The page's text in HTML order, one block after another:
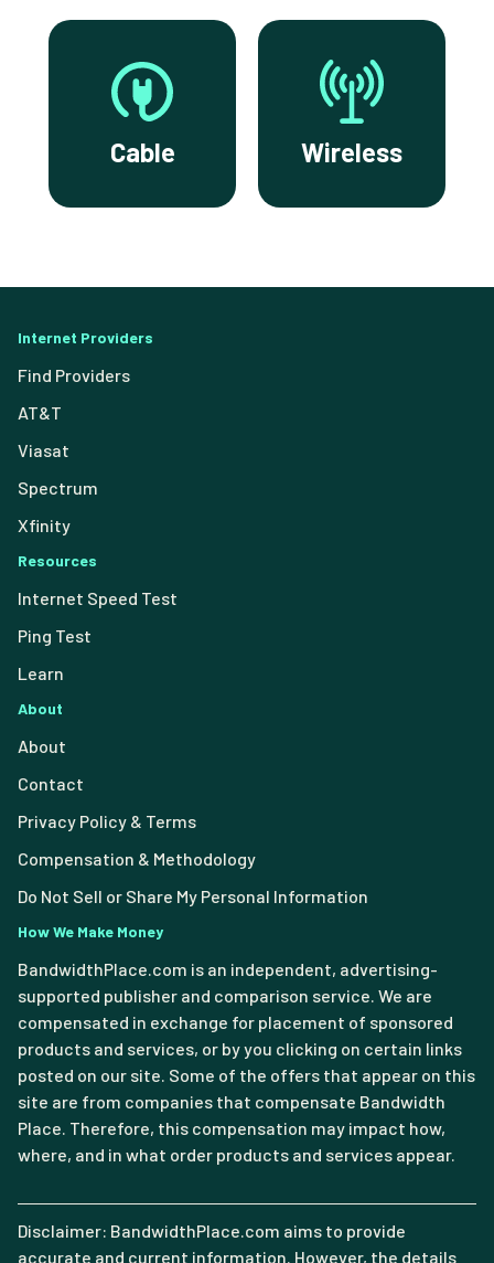
Cable Wireless
Internet Providers
Find Providers
AT&T
Viasat
Spectrum
Xfinity
Resources
Internet Speed Test
Ping Test
Learn
About
About
Contact
Privacy Policy & Terms
Compensation & Methodology
Do Not Sell or Share My Personal Information
How We Make Money
BandwidthPlace.com is an independent, advertising-
supported publisher and comparison service. We are
compensated in exchange for placement of sponsored
products and services, or by you clicking on certain links
posted on our site. Some of the offers that appear on this
site are from companies that compensate Bandwidth
Place. Therefore, this compensation may impact how,
where, and in what order products and services appear.
Disclaimer: BandwidthPlace.com aims to provide
accurate and current information. However, the details